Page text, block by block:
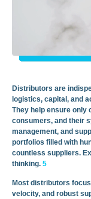
Distributors are
logistics, capital, and
They help ensure only
consumers, and their
management, and
portfolios filled with
countless suppliers.
thinking. 5
Most distributors
velocity, and robust